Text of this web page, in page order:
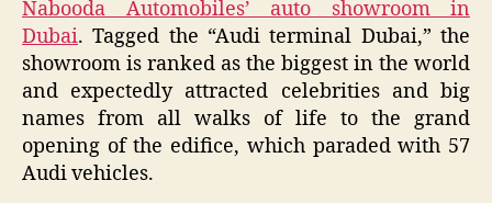
Nabooda Automobiles’ auto showroom in
Dubai. Tagged the “Audi terminal Dubai,” the
showroom is ranked as the biggest in the world
and expectedly attracted celebrities and big
names from all walks of life to the grand
opening of the edifice, which paraded with 57
Audi vehicles.